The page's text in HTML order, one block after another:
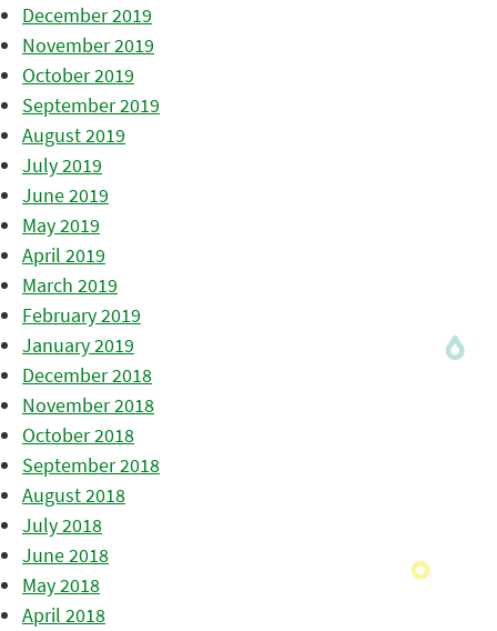
December 2019
November 2019
October 2019
September 2019
August 2019
July 2019
June 2019
May 2019
April 2019
March 2019
February 2019
January 2019
December 2018
November 2018
October 2018
September 2018
August 2018
July 2018
June 2018
May 2018
April 2018